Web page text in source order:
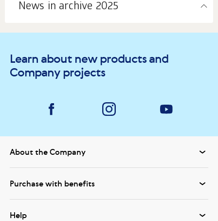
News in archive 2025
Learn about new products and
Company projects
About the Company
Purchase with benefits
Help